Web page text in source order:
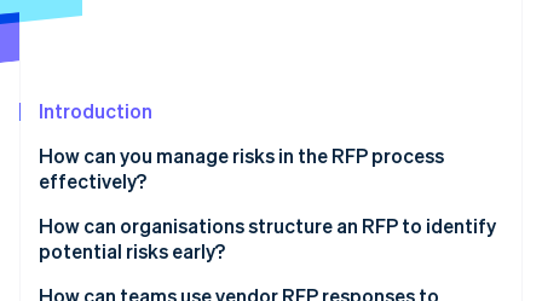
See what's ahead
Atlas
Climate
Carbon removal
Identity
Online identity verification
Introduction
How can you manage risks in the RFP process
effectively?
How can organisations structure an RFP to identify
potential risks early?